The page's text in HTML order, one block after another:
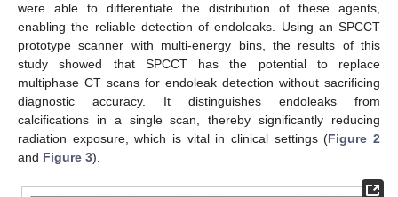
were able to differentiate the distribution of these agents,
enabling the reliable detection of endoleaks. Using an SPCCT
prototype scanner with multi-energy bins, the results of this
study showed that SPCCT has the potential to replace
multiphase CT scans for endoleak detection without sacrificing
diagnostic accuracy. It distinguishes endoleaks from
calcifications in a single scan, thereby significantly reducing
radiation exposure, which is vital in clinical settings (Figure 2
and Figure 3).